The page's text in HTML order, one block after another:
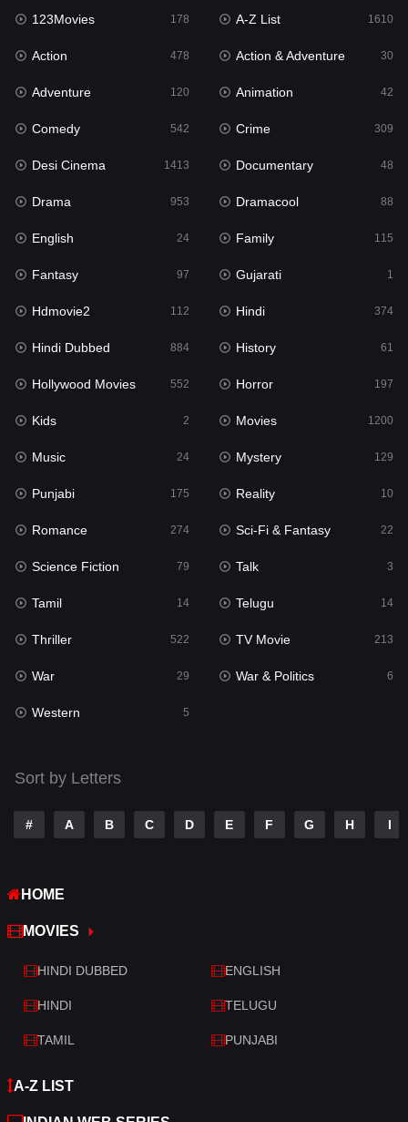
English 24
Family
Fantasy
Gujarati 1
Hdmovie2
Hindi
Hindi Dubbed 884
History
Hollywood Movies 552
Horror
Kids 2
Movies 1200
Music 24
Mystery
Punjabi
Reality
Romance
Sci-Fi & Fantasy 22
Science Fiction
Talk
Telugu
Thriller
War
War & Politics
Western
123Movies 178 A-Z List 1610
Action 478 Action & Adventure 30
Adventure 120 Animation 42
Comedy 542 Crime 309
Desi Cinema 1413 Documentary 48
Drama 953 Dramacool 88
English 24 Family 115
Fantasy 97 Gujarati 1
Hdmovie2 112 Hindi 374
Hindi Dubbed 884 History 61
Hollywood Movies 552 Horror 197
Kids 2 Movies 1200
Music 24 Mystery 129
Punjabi 175 Reality 10
Romance 274 Sci-Fi & Fantasy 22
Science Fiction 79 Talk 3
Tamil 14 Telugu 14
Thriller 522 TV Movie 213
War 29 War & Politics 6
Western 5
Sort by Letters
# A B C D E F G H I
HOME
MOVIES
HINDI DUBBED ENGLISH
HINDI TELUGU
TAMIL PUNJABI
A-Z LIST